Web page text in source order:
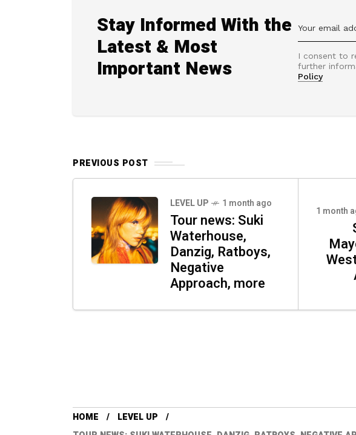
Stay Informed With the
Latest & Most
Important News
I consent to
further
Policy
PREVIOUS POST
LEVEL UP 1 month ago
Tour news: Suki
Waterhouse,
Danzig, Ratboys,
Negative
Approach, more
1 month
HOME
LEVEL UP